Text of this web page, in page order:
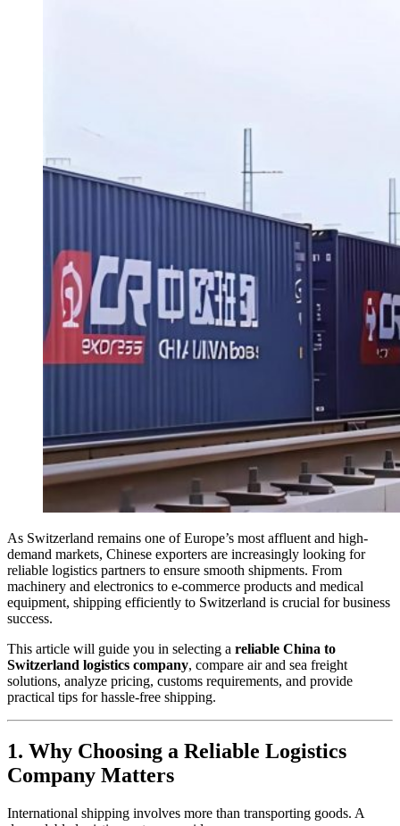
As Switzerland remains one of Europe’s most affluent and high-
demand markets, Chinese exporters are increasingly looking for
reliable logistics partners to ensure smooth shipments. From
machinery and electronics to e-commerce products and medical
equipment, shipping efficiently to Switzerland is crucial for business
success.
This article will guide you in selecting a reliable China to
Switzerland logistics company, compare air and sea freight
solutions, analyze pricing, customs requirements, and provide
practical tips for hassle-free shipping.
1. Why Choosing a Reliable Logistics
Company Matters
International shipping involves more than transporting goods. A